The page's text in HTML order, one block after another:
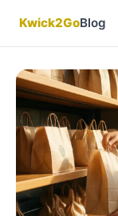
Kwick2GoBlog